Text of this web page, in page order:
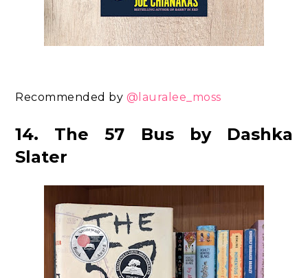
Recommended by @lauralee_moss
14. The 57 Bus by Dashka
Slater